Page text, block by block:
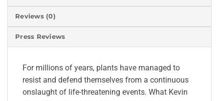
Reviews (0)
Press Reviews
For millions of years, plants have managed to
resist and defend themselves from a continuous
onslaught of life-threatening events. What Kevin